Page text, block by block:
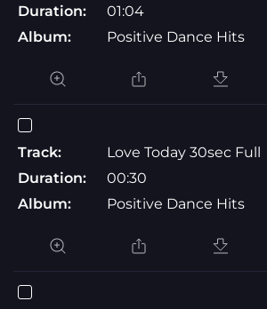
Duration:
01:04
Album:
Positive Dance Hits
Track:
Love Today 30sec Full
Duration:
00:30
Album:
Positive Dance Hits